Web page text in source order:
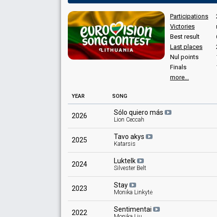
Votes Public 1,825(20% of the votes)
Jury
(11% of the votes)
Place Winner
Points 24
12
Votes Public 23,767(39% of the votes)
47(16% of the votes)
Participations
Victories
Best result
Last places
Nul points
Finals
more...
YEAR SONG
2026 Sólo quiero más
Lion Ceccah
2025 Tavo akys
Katarsis
2024 Luktelk
Silvester Belt
2023 Stay
Monika Linkytė
2022 Sentimentai